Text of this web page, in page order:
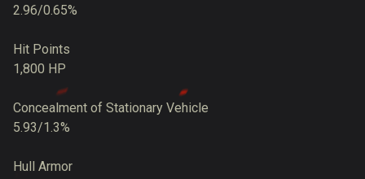
2.96/0.65%
Hit Points
1,800 HP
Concealment of Stationary Vehicle
5.93/1.3%
Hull Armor